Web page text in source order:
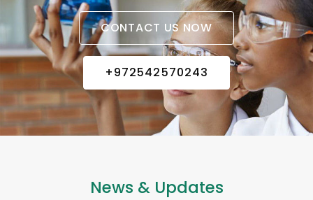
CONTACT US NOW
+972542570243
News & Updates